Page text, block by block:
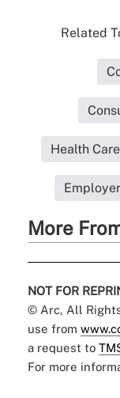
Related
Health
More
NOT FOR
© Arc, All
use from
a request to
For more